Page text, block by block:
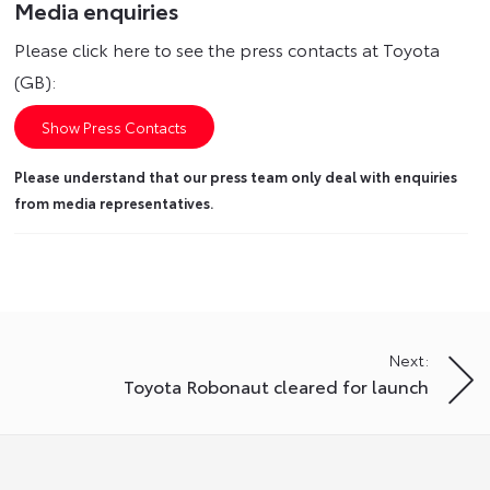
Media enquiries
Please click here to see the press contacts at Toyota
(GB):
Show Press Contacts
Please understand that our press team only deal with enquiries
from media representatives.
Next:
Toyota Robonaut cleared for launch